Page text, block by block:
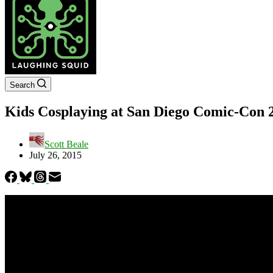
Search
Kids Cosplaying at San Diego Comic-Con
Scott Beale
July 26, 2015